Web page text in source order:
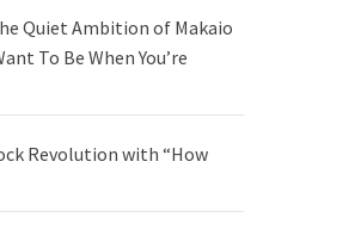
Quiet Ambition of Makaio
To Be When You’re
Revolution with “How